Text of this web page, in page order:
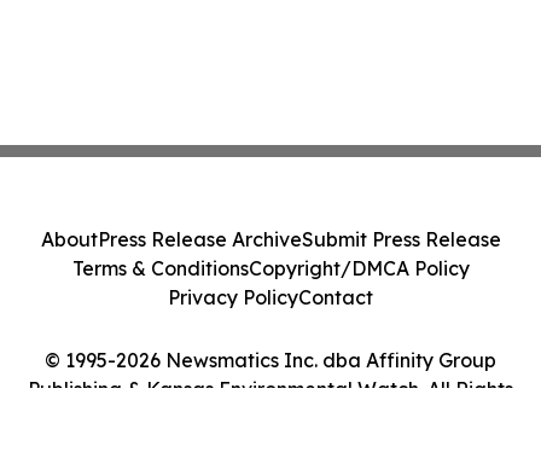
© 1995-2026 Newsmatics Inc. dba Affinity Group
Publishing & Kansas Environmental Watch. All Rights
AboutPress Release ArchiveSubmit Press Release
Terms & ConditionsCopyright/DMCA Policy
Privacy PolicyContact